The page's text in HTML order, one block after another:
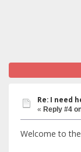
Re: I need
« Reply #4
Welcome to